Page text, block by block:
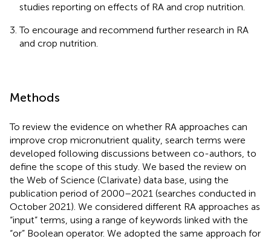
studies reporting on effects of RA and crop nutrition.
To encourage and recommend further research in RA
and crop nutrition.
Methods
To review the evidence on whether RA approaches can
improve crop micronutrient quality, search terms were
developed following discussions between co-authors, to
define the scope of this study. We based the review on
the Web of Science (Clarivate) data base, using the
publication period of 2000–2021 (searches conducted in
October 2021). We considered different RA approaches as
“input” terms, using a range of keywords linked with the
“or” Boolean operator. We adopted the same approach for